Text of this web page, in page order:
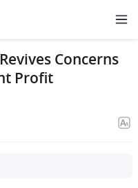
Concerns
Profit